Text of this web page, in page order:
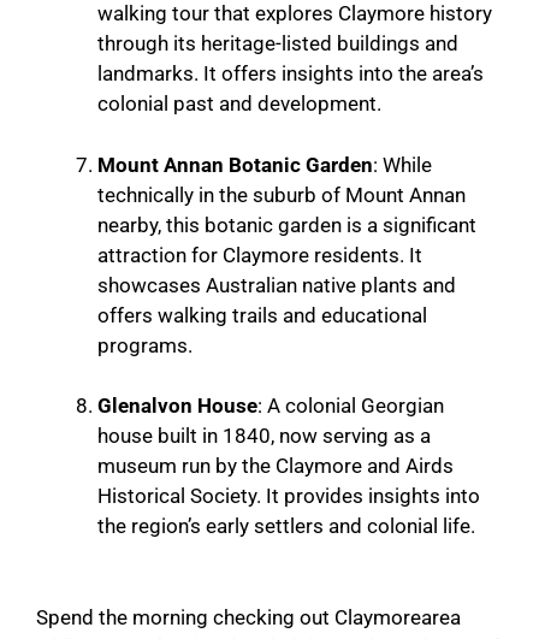
walking tour that explores Claymore history
through its heritage-listed buildings and
landmarks. It offers insights into the area’s
colonial past and development.
Mount Annan Botanic Garden: While
technically in the suburb of Mount Annan
nearby, this botanic garden is a significant
attraction for Claymore residents. It
showcases Australian native plants and
offers walking trails and educational
programs.
Glenalvon House: A colonial Georgian
house built in 1840, now serving as a
museum run by the Claymore and Airds
Historical Society. It provides insights into
the region’s early settlers and colonial life.
Spend the morning checking out Claymorearea